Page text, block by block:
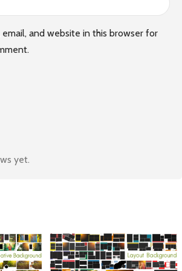
yet.
email, and website in this browser for